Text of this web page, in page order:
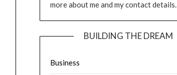
more about me and my contact details.
BUILDING THE DREAM
Business